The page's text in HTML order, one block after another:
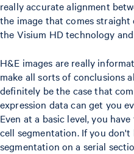
really accurate alignment
the image that comes straight
the Visium HD technology
H&E images are really
make all sorts of conclusions
definitely be the case that
expression data can get you
Even at a basic level, you
cell segmentation. If you
segmentation on a serial